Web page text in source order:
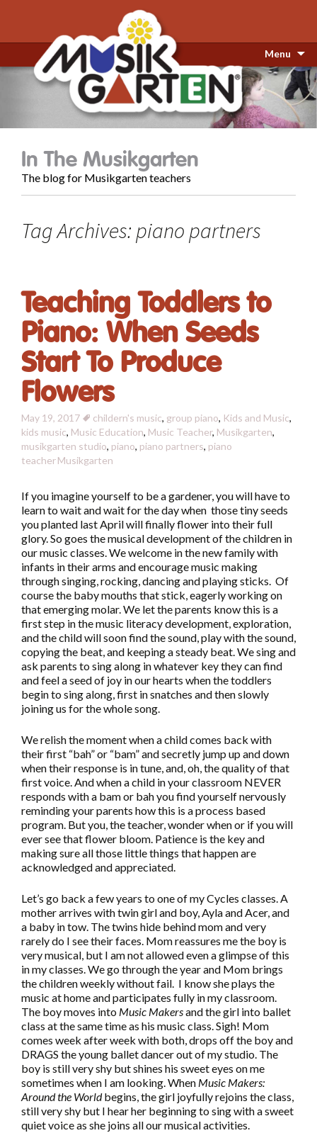
Menu
In The Musikgarten
The blog for Musikgarten teachers
Tag Archives: piano partners
Teaching Toddlers to
Piano: When Seeds
Start To Produce
Flowers
May 19, 2017 childern's music, group piano, Kids and Music,
kids music, Music Education, Music Teacher, Musikgarten,
musikgarten studio, piano, piano partners, piano
teacherMusikgarten
If you imagine yourself to be a gardener, you will have to
learn to wait and wait for the day when those tiny seeds
you planted last April will finally flower into their full
glory. So goes the musical development of the children in
our music classes. We welcome in the new family with
infants in their arms and encourage music making
through singing, rocking, dancing and playing sticks. Of
course the baby mouths that stick, eagerly working on
that emerging molar. We let the parents know this is a
first step in the music literacy development, exploration,
and the child will soon find the sound, play with the sound,
copying the beat, and keeping a steady beat. We sing and
ask parents to sing along in whatever key they can find
and feel a seed of joy in our hearts when the toddlers
begin to sing along, first in snatches and then slowly
joining us for the whole song.
We relish the moment when a child comes back with
their first “bah” or “bam” and secretly jump up and down
when their response is in tune, and, oh, the quality of that
first voice. And when a child in your classroom NEVER
responds with a bam or bah you find yourself nervously
reminding your parents how this is a process based
program. But you, the teacher, wonder when or if you will
ever see that flower bloom. Patience is the key and
making sure all those little things that happen are
acknowledged and appreciated.
Let’s go back a few years to one of my Cycles classes. A
mother arrives with twin girl and boy, Ayla and Acer, and
a baby in tow. The twins hide behind mom and very
rarely do I see their faces. Mom reassures me the boy is
very musical, but I am not allowed even a glimpse of this
in my classes. We go through the year and Mom brings
the children weekly without fail. I know she plays the
music at home and participates fully in my classroom.
The boy moves into Music Makersand the girl into ballet
class at the same time as his music class. Sigh! Mom
comes week after week with both, drops off the boy and
DRAGS the young ballet dancer out of my studio. The
boy is still very shy but shines his sweet eyes on me
sometimes when I am looking. When Music Makers:
Around the Worldbegins, the girl joyfully rejoins the class,
still very shy but I hear her beginning to sing with a sweet
quiet voice as she joins all our musical activities.